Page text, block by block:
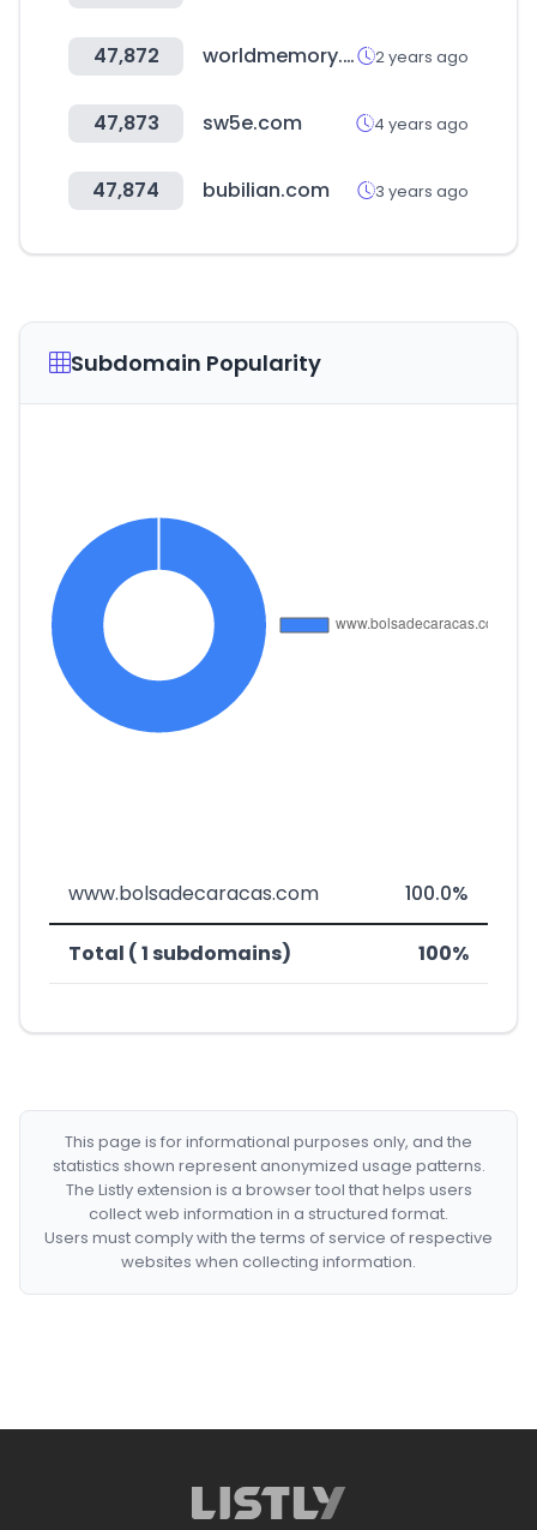
47,872 worldmemory.co.kr 2 years ago
47,873 sw5e.com 4 years ago
47,874 bubilian.com 3 years ago
Subdomain Popularity
www.bolsadecaracas.com 100.0%
Total ( 1 subdomains) 100%
This page is for informational purposes only, and the
statistics shown represent anonymized usage patterns.
The Listly extension is a browser tool that helps users
collect web information in a structured format.
Users must comply with the terms of service of respective
websites when collecting information.